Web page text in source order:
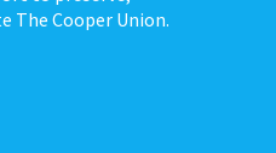
The Cooper Union.